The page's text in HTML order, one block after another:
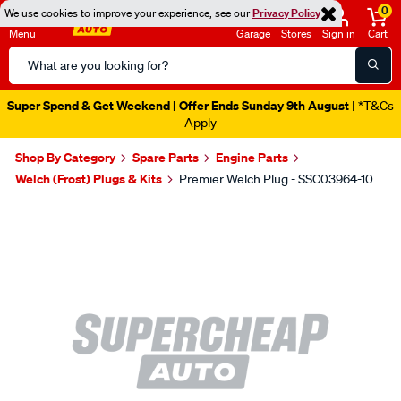
We use cookies to improve your experience, see ourPrivacy Policy
Menu
Search
Catalog
Garage Stores Sign in
0
Cart
Super Spend & Get Weekend | Offer Ends Sunday 9th August | *T&Cs
Apply
Shop By Category Spare Parts
Engine Parts
Welch (Frost) Plugs & Kits
Premier Welch Plug - SSC03964-10